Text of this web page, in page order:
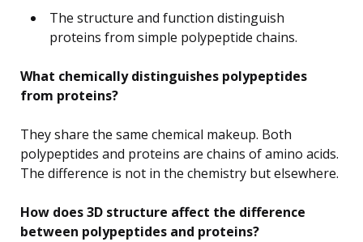
The structure and function distinguish
proteins from simple polypeptide chains.
What chemically distinguishes polypeptides
from proteins?
They share the same chemical makeup. Both
polypeptides and proteins are chains of amino acids.
The difference is not in the chemistry but elsewhere.
How does 3D structure affect the difference
between polypeptides and proteins?